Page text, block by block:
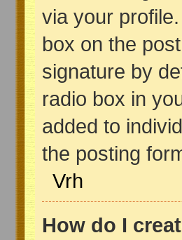
via your
box on the
signature by
radio box in
added to
the posting
Vrh
How do I